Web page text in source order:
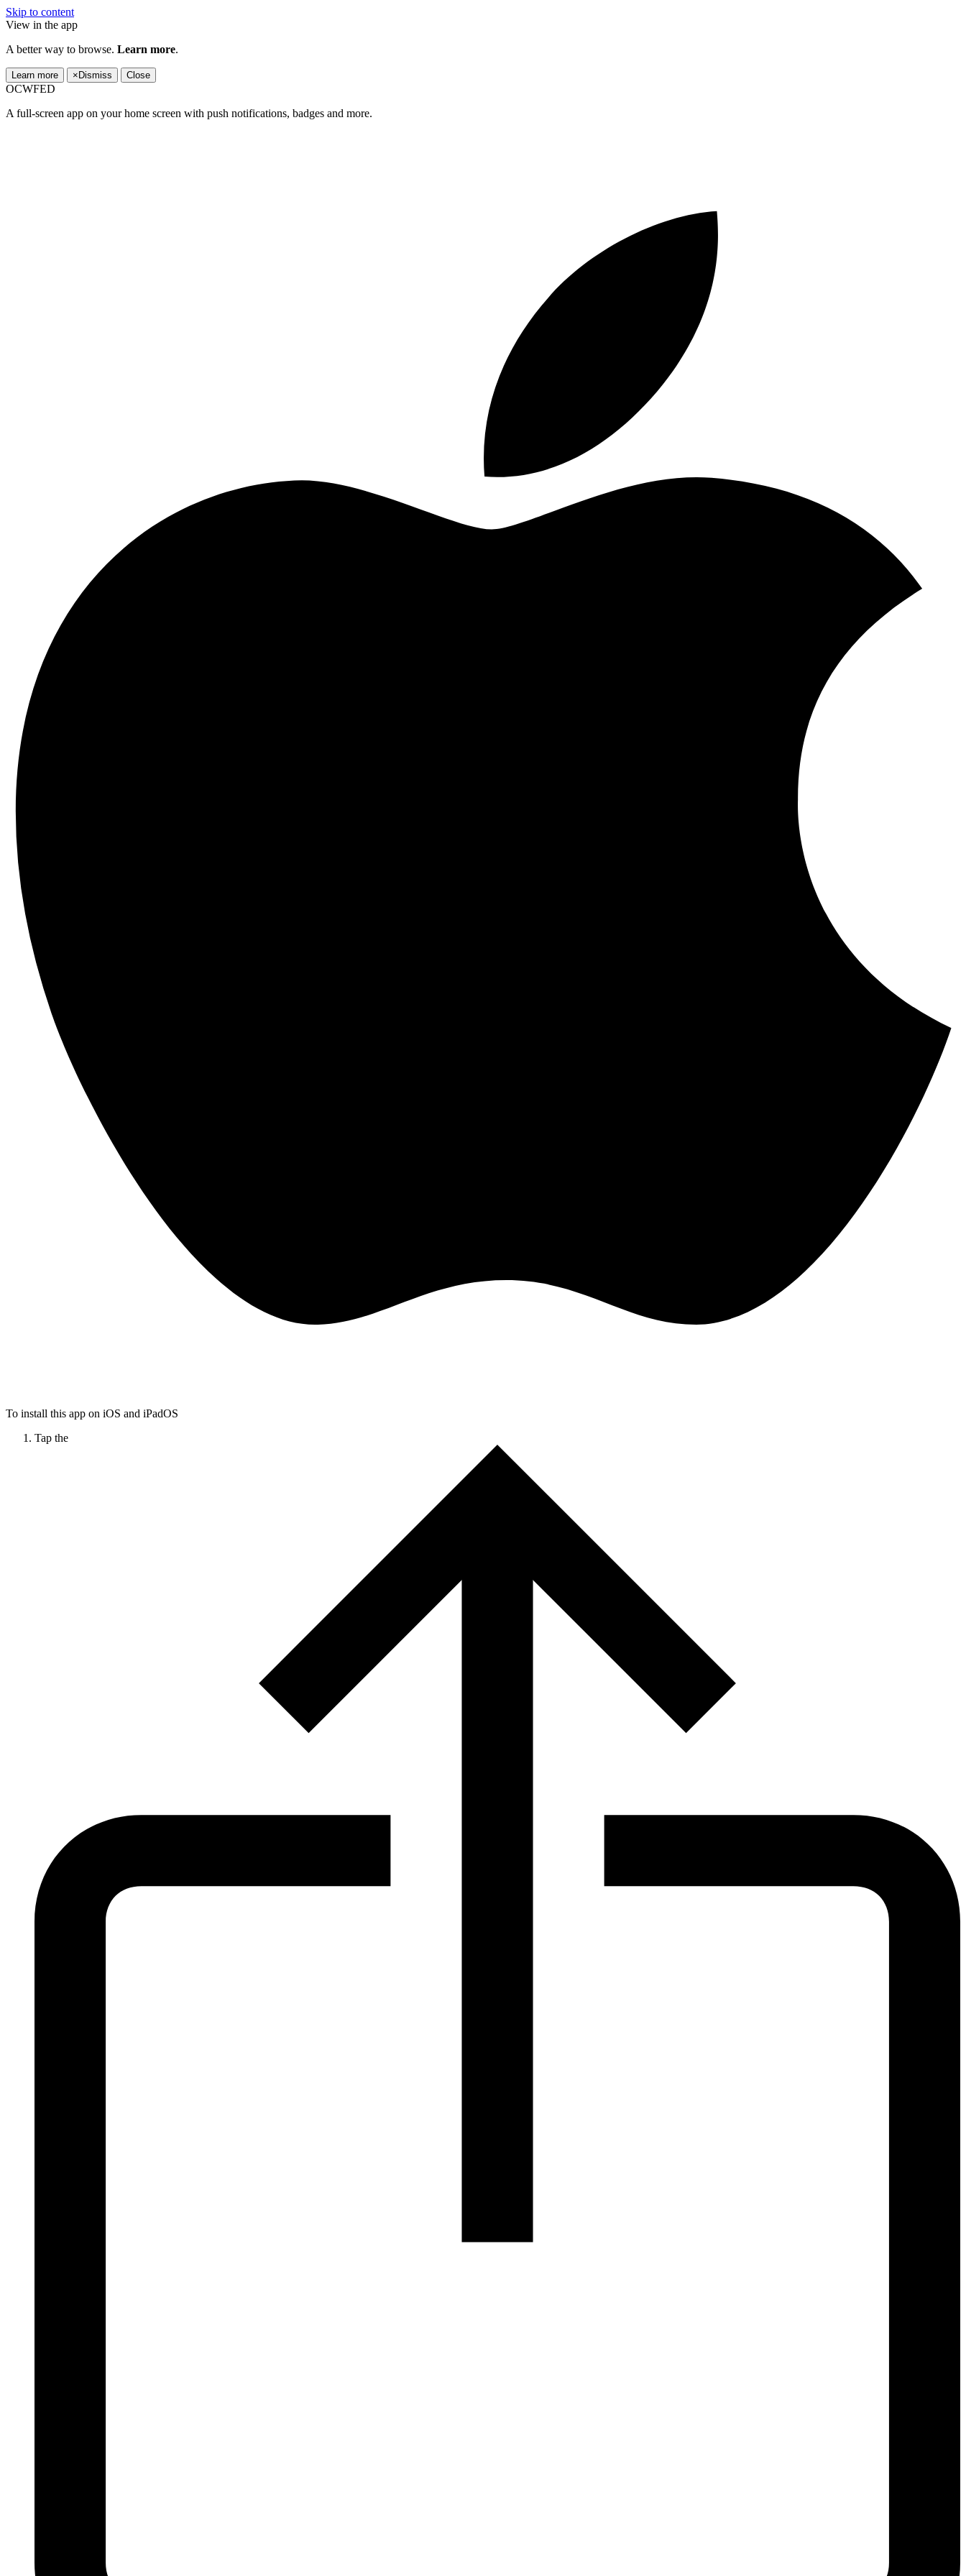
Skip to content
View in the app
A better way to browse. Learn more.
Learn more × Dismiss Close
OCWFED
A full-screen app on your home screen with push notifications, badges and more.
To install this app on iOS and iPadOS
Tap the